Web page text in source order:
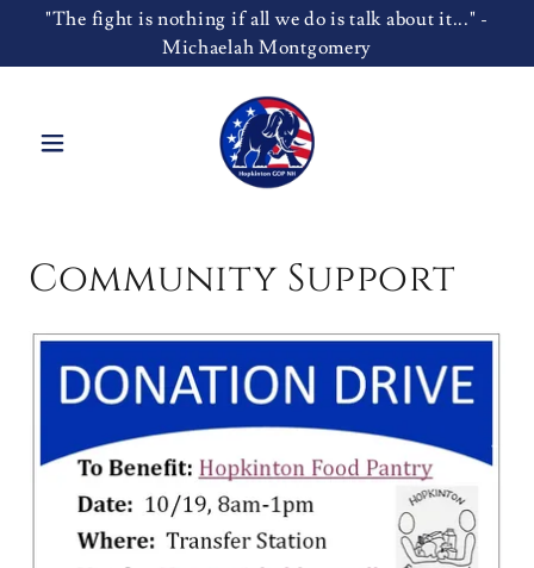
"The fight is nothing if all we do is talk about it..." -
Michaelah Montgomery
Community Support